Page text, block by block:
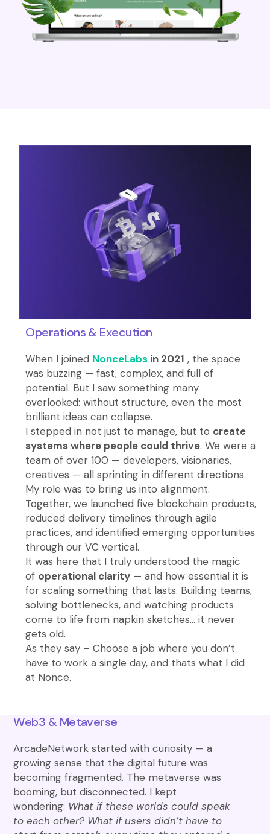
Operations & Execution
When I joined NonceLabs in 2021 , the space
was buzzing — fast, complex, and full of
potential. But I saw something many
overlooked: without structure, even the most
brilliant ideas can collapse.
I stepped in not just to manage, but to create
systems where people could thrive. We were a
team of over 100 — developers, visionaries,
creatives — all sprinting in different directions.
My role was to bring us into alignment.
Together, we launched five blockchain products,
reduced delivery timelines through agile
practices, and identified emerging opportunities
through our VC vertical.
It was here that I truly understood the magic
of operational clarity — and how essential it is
for scaling something that lasts. Building teams,
solving bottlenecks, and watching products
come to life from napkin sketches… it never
gets old.
As they say – Choose a job where you don’t
have to work a single day, and thats what I did
at Nonce.
Web3 & Metaverse
ArcadeNetwork started with curiosity — a
growing sense that the digital future was
becoming fragmented. The metaverse was
booming, but disconnected. I kept
wondering: What if these worlds could speak
to each other? What if users didn’t have to